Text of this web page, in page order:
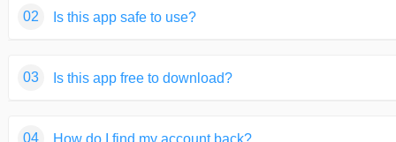
But we are delighted to inform you that you don't need to
You may find this helpful article on the downloading site,or
02 Is this app safe to use?
provide our users with safe app files that they can use
of your privacy.
03 Is this app free to download?
04 How do I find my account back?